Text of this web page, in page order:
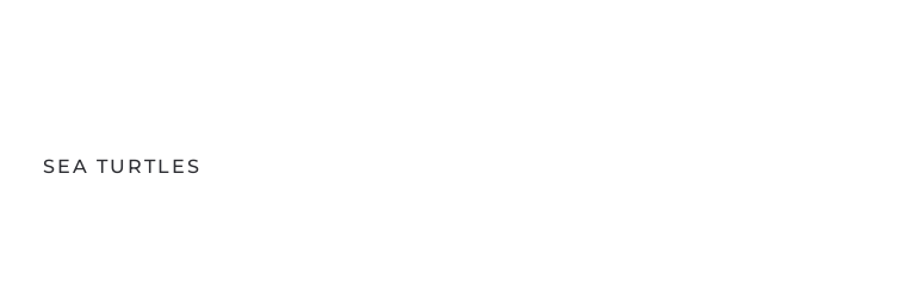
SEA TURTLES